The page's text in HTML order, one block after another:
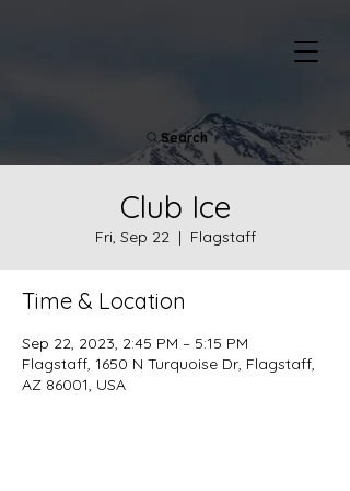
Search
Club Ice
Fri, Sep 22
  |
Flagstaff
Time & Location
Sep 22, 2023, 2:45 PM – 5:15 PM
Flagstaff, 1650 N Turquoise Dr, Flagstaff,
AZ 86001, USA